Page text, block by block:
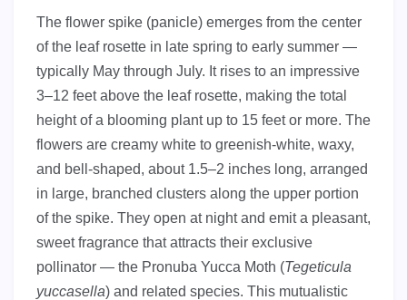
The flower spike (panicle) emerges from the center
of the leaf rosette in late spring to early summer —
typically May through July. It rises to an impressive
3–12 feet above the leaf rosette, making the total
height of a blooming plant up to 15 feet or more. The
flowers are creamy white to greenish-white, waxy,
and bell-shaped, about 1.5–2 inches long, arranged
in large, branched clusters along the upper portion
of the spike. They open at night and emit a pleasant,
sweet fragrance that attracts their exclusive
pollinator — the Pronuba Yucca Moth (Tegeticula
yuccasella) and related species. This mutualistic